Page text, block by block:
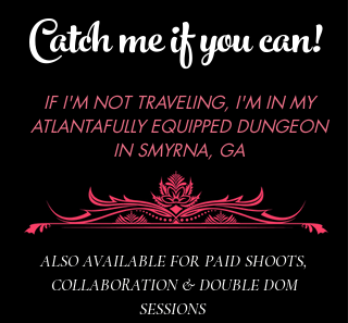
Catch me if you can!
IF I'M NOT TRAVELING, I'M IN MY
ATLANTAFULLY EQUIPPED DUNGEON
IN SMYRNA, GA
ALSO AVAILABLE FOR PAID SHOOTS,
COLLABORATION & DOUBLE DOM
SESSIONS